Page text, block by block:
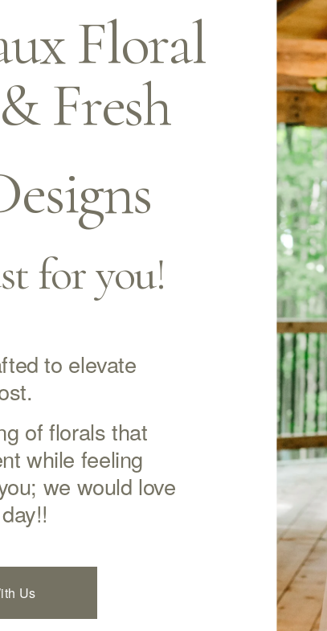
Floral
Fresh
for you!
to elevate
of florals that
while feeling
we would love
Us